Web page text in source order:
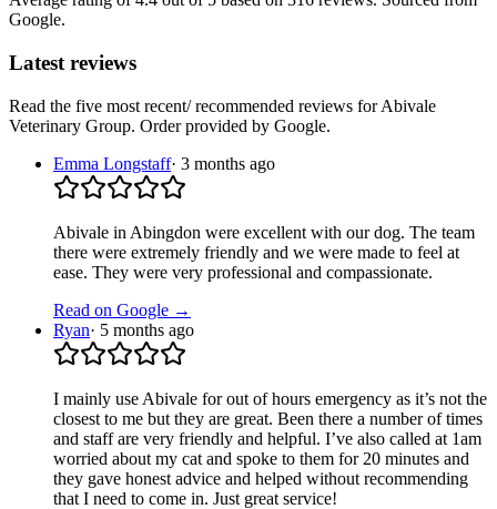
Google.
Latest reviews
Read the five most recent/ recommended reviews forAbivale
Veterinary Group. Order provided by Google.
Emma Longstaff· 3 months ago
Abivale in Abingdon were excellent with our dog. The team
there were extremely friendly and we were made to feel at
ease. They were very professional and compassionate.
Read on Google →
Ryan· 5 months ago
I mainly use Abivale for out of hours emergency as it’s not the
closest to me but they are great. Been there a number of times
and staff are very friendly and helpful. I’ve also called at 1am
worried about my cat and spoke to them for 20 minutes and
they gave honest advice and helped without recommending
that I need to come in. Just great service!